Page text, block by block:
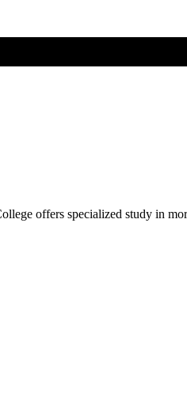
offers specialized study in